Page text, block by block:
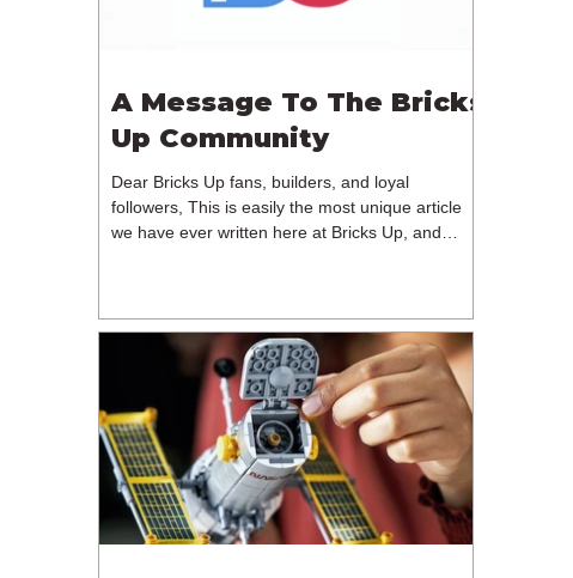
A Message To The Bricks
Up Community
Dear Bricks Up fans, builders, and loyal
followers, This is easily the most unique article
we have ever written here at Bricks Up, and
reflecting on the future of Bricks Up and, after
much consideration, we have made the difficult
decision to step away from the platform. More
than five years have passed since we first came
up with th